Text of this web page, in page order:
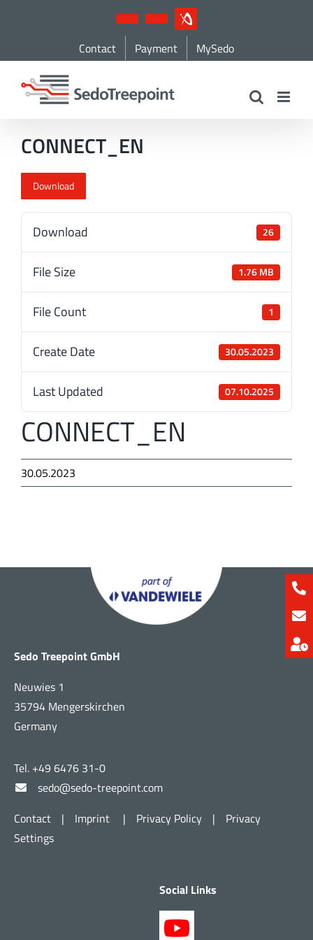
YouTubeLinkedInIndustryArena
Contact Payment MySedo
CONNECT_EN
Download
Download 26
File Size 1.76 MB
File Count 1
Create Date 30.05.2023
Last Updated 07.10.2025
CONNECT_EN
30.05.2023
Sedo Treepoint GmbH
Neuwies 1
35794 Mengerskirchen
Germany
Tel. +49 6476 31-0
sedo@sedo-treepoint.com
Contact
| Imprint | Privacy Policy |
Privacy
Settings
Social Links